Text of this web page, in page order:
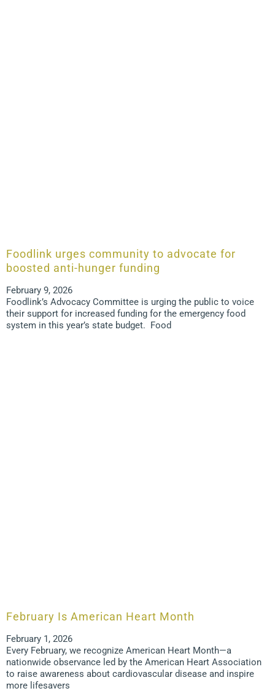
Foodlink urges community to advocate for
boosted anti-hunger funding
February 9, 2026
Foodlink’s Advocacy Committee is urging the public to voice
their support for increased funding for the emergency food
system in this year’s state budget. Food
February Is American Heart Month
February 1, 2026
Every February, we recognize American Heart Month—a
nationwide observance led by the American Heart Association
to raise awareness about cardiovascular disease and inspire
more lifesavers